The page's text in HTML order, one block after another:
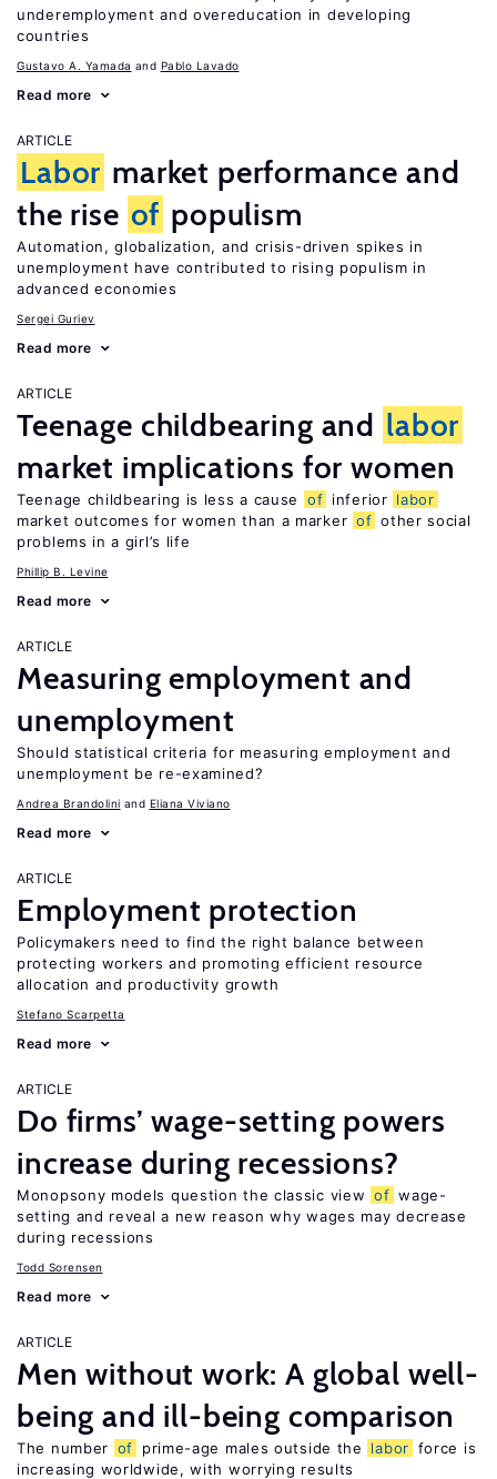
underemployment and overeducation in developing
countries
Gustavo A. Yamada Pablo Lavado
Read more
ARTICLE
Labor market performance and
the rise of populism
Automation, globalization, and crisis-driven spikes in
unemployment have contributed to rising populism in
advanced economies
Sergei Guriev
Read more
ARTICLE
Teenage childbearing and labor
market implications for women
Teenage childbearing is less a cause of inferior labor
market outcomes for women than a marker of other social
problems in a girl’s life
Phillip B. Levine
Read more
ARTICLE
Measuring employment and
unemployment
Should statistical criteria for measuring employment and
unemployment be re-examined?
Andrea Brandolini Eliana Viviano
Read more
ARTICLE
Employment protection
Policymakers need to find the right balance between
protecting workers and promoting efficient resource
allocation and productivity growth
Stefano Scarpetta
Read more
ARTICLE
Do firms’ wage-setting powers
increase during recessions?
Monopsony models question the classic view of wage-
setting and reveal a new reason why wages may decrease
during recessions
Todd Sorensen
Read more
ARTICLE
Men without work: A global well-
being and ill-being comparison
The number of prime-age males outside the labor force is
increasing worldwide, with worrying results